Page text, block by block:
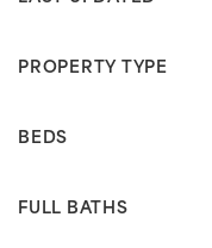
PROPERTY TYPE
BEDS
FULL BATHS